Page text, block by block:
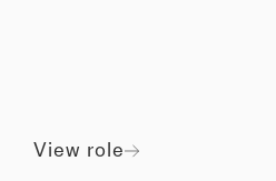
View role